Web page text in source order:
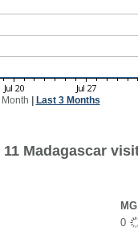
Month Last 3 Months
Madagascar
0